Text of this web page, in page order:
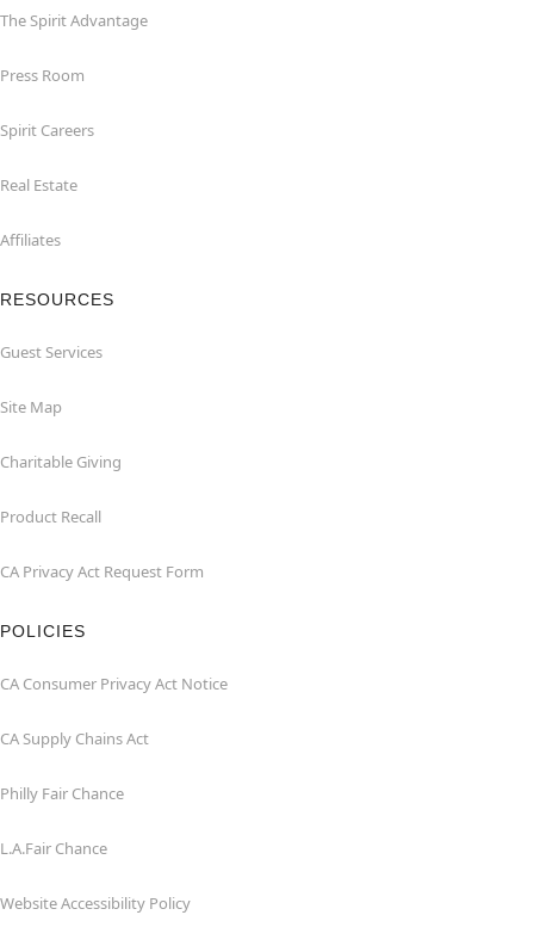
The Spirit Advantage
Press Room
Spirit Careers
Real Estate
Affiliates
RESOURCES
Guest Services
Site Map
Charitable Giving
Product Recall
CA Privacy Act Request Form
POLICIES
CA Consumer Privacy Act Notice
CA Supply Chains Act
Philly Fair Chance
L.A.Fair Chance
Website Accessibility Policy